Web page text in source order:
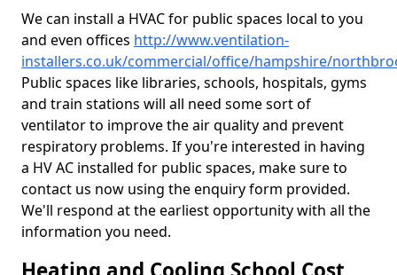
We can install a HVAC for public spaces local to you
and even offices http://www.ventilation-
installers.co.uk/commercial/office/hampshire/
Public spaces like libraries, schools, hospitals, gyms
and train stations will all need some sort of
ventilator to improve the air quality and prevent
respiratory problems. If you're interested in having
a HV AC installed for public spaces, make sure to
contact us now using the enquiry form provided.
We'll respond at the earliest opportunity with all the
information you need.